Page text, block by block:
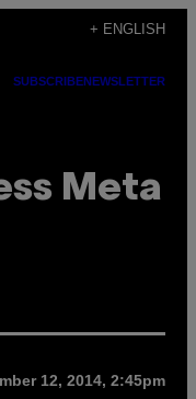
+ ENGLISH
SUBSCRIBENEWSLETTER
Meta
12, 2014, 2:45pm